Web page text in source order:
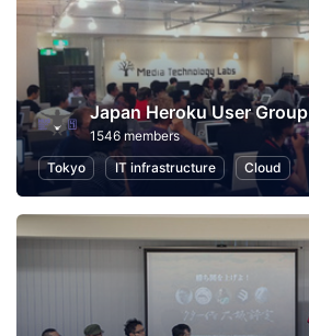
Japan Heroku User Group
1546 members
Tokyo
IT infrastructure Cloud